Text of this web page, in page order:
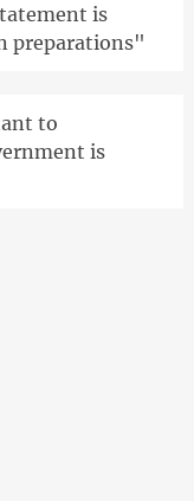
is
preparations"
to
is